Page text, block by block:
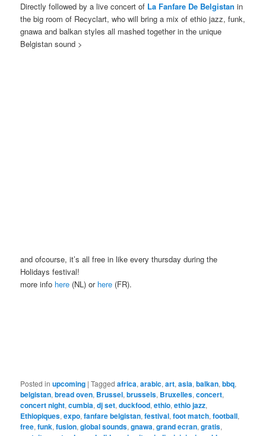
Directly followed by a live concert of La Fanfare De Belgistanin
the big room of Recyclart, who will bring a mix of ethio jazz, funk,
gnawa and balkan styles all mashed together in the unique
Belgistan sound >
and ofcourse, it’s all free in like every thursday during the
Holidays festival!
more info here (NL) or here (FR).
Posted in upcoming |Tagged africa,arabic,art,asia,balkan,bbq,
belgistan,bread oven, Brussel,brussels, Bruxelles,concert,
concert night,cumbia,dj set,duckfood,ethio,ethio jazz,
Ethiopiques,expo,fanfare belgistan,festival,foot match,football,
free,funk,fusion,global sounds,gnawa,grand ecran,gratis,